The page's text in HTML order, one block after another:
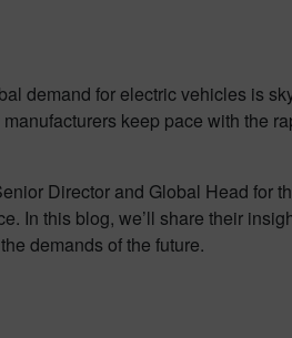
demand for electric vehicles is
keep pace with the
Director and Global Head for
In this blog, we’ll share their
demands of the future.